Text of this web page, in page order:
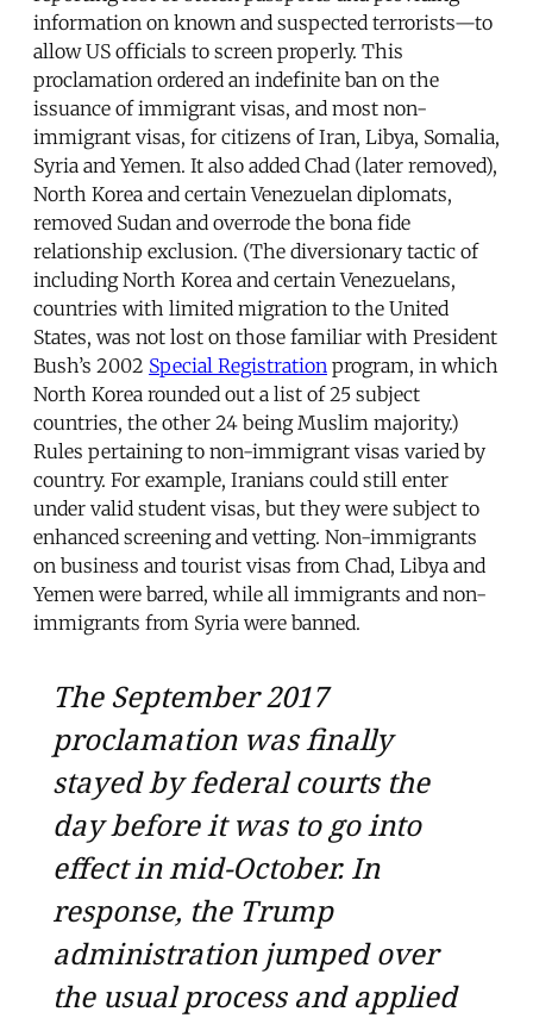
information on known and suspected terrorists—to
allow US officials to screen properly. This
proclamation ordered an indefinite ban on the
issuance of immigrant visas, and most non-
immigrant visas, for citizens of Iran, Libya, Somalia,
Syria and Yemen. It also added Chad (later removed),
North Korea and certain Venezuelan diplomats,
removed Sudan and overrode the bona fide
relationship exclusion. (The diversionary tactic of
including North Korea and certain Venezuelans,
countries with limited migration to the United
States, was not lost on those familiar with President
Bush’s 2002 Special Registration program, in which
North Korea rounded out a list of 25 subject
countries, the other 24 being Muslim majority.)
Rules pertaining to non-immigrant visas varied by
country. For example, Iranians could still enter
under valid student visas, but they were subject to
enhanced screening and vetting. Non-immigrants
on business and tourist visas from Chad, Libya and
Yemen were barred, while all immigrants and non-
immigrants from Syria were banned.
The September 2017
proclamation was finally
stayed by federal courts the
day before it was to go into
effect in mid-October. In
response, the Trump
administration jumped over
the usual process and applied